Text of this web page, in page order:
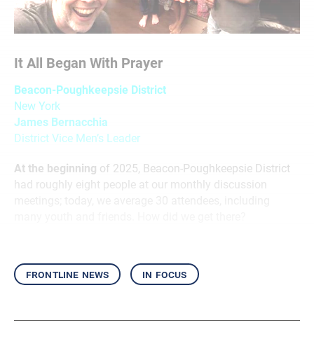
It All Began With Prayer
Beacon-Poughkeepsie District
New York
James Bernacchia
District Vice Men’s Leader
At the beginning of 2025, Beacon-Poughkeepsie District
had roughly eight people at our monthly discussion
frontline news in focus